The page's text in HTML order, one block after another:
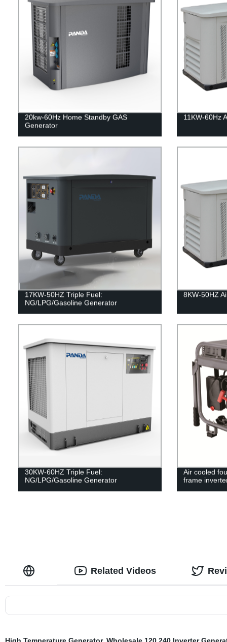
20kw-60Hz Home Standby GAS
Generator
11KW-60Hz
17KW-50HZ Triple Fuel:
NG/LPG/Gasoline Generator
8KW-50HZ
30KW-60HZ Triple Fuel:
NG/LPG/Gasoline Generator
Air cooled
frame
Related Videos
High Temperature Generator, Wholesale 120 240 Inverter